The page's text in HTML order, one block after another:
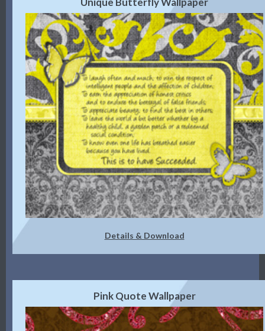
Details & Download
Pink Quote Wallpaper